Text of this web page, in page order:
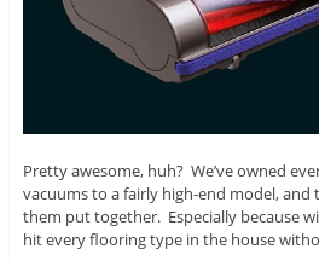
Pretty awesome, huh? We’ve owned
vacuums to a fairly high-end model,
them put together. Especially because
hit every flooring type in the house